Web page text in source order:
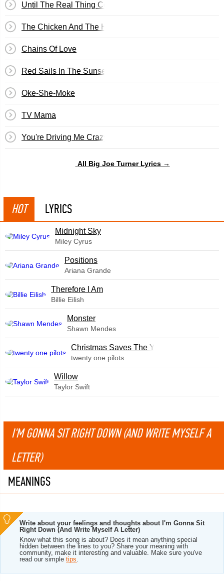
Until The Real Thing Comes Along
The Chicken And The Hawk
Chains Of Love
Red Sails In The Sunset
Oke-She-Moke
TV Mama
You're Driving Me Crazy
All Big Joe Turner Lyrics →
HOT LYRICS
Midnight Sky
Miley Cyrus
​Positions
Ariana Grande
Therefore I Am
Billie Eilish
Monster
Shawn Mendes
Christmas Saves The Year
twenty one pilots
Willow
Taylor Swift
I'M GONNA SIT RIGHT DOWN (AND WRITE MYSELF A
LETTER)
MEANINGS
Write about your feelings and thoughts about I'm Gonna Sit
Right Down (And Write Myself A Letter)
Know what this song is about? Does it mean anything special
hidden between the lines to you? Share your meaning with
community, make it interesting and valuable. Make sure you've
read our simple tips.